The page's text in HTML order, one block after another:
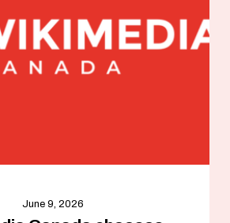
June 9, 2026